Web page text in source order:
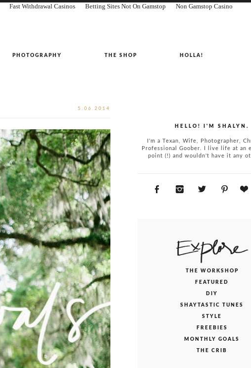
Fast Withdrawal Casinos Betting Sites Not On Gamstop Non Gamstop Casino
PHOTOGRAPHY THE SHOP HOLLA!
5.06.2014
HELLO! I'M SHALYN.
I'm a Texan, Wife, Photographer,
Professional Goober. I live life at an
point (!) and wouldn't have it any
THE WORKSHOP
FEATURED
DIY
SHAYTASTIC TUNES
STYLE
FREEBIES
MONTHLY GOALS
THE CRIB